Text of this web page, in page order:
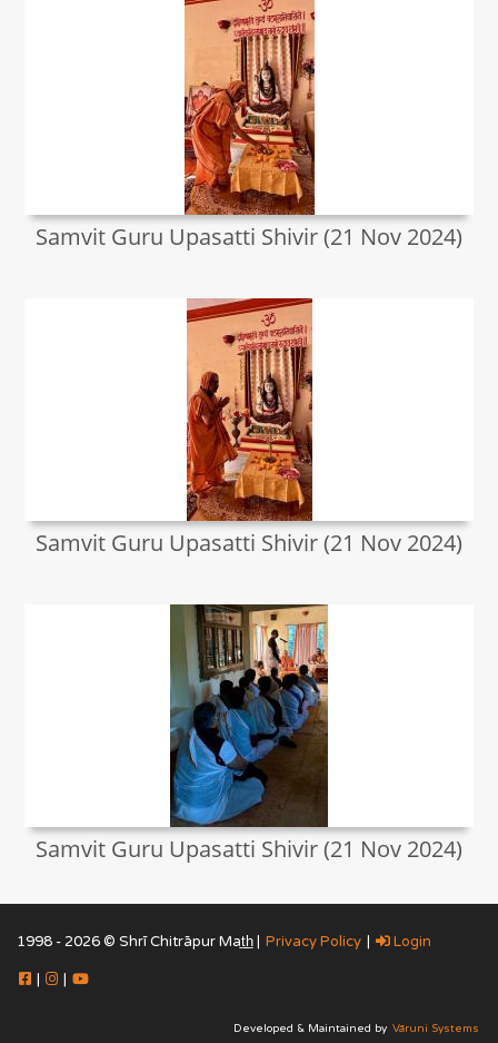
Samvit Guru Upasatti Shivir (21 Nov 2024)
Samvit Guru Upasatti Shivir (21 Nov 2024)
Samvit Guru Upasatti Shivir (21 Nov 2024)
1998 - 2026 © Shrī Chitrāpur Mat̲h̲ | Privacy Policy | Login
| |
Developed & Maintained by Vāruni Systems